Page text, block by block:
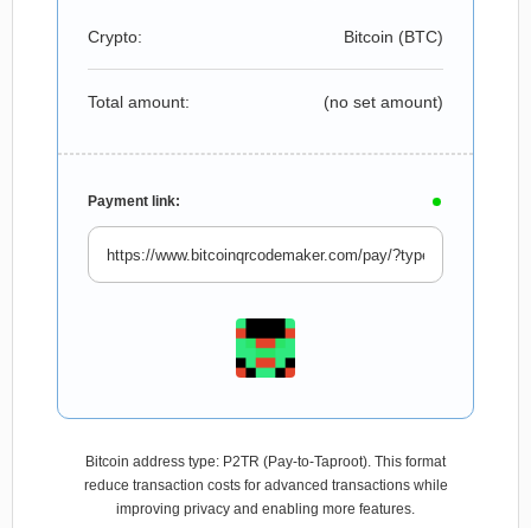
Crypto: Bitcoin (BTC)
Total amount: (no set amount)
Payment link:
Bitcoin address type: P2TR (Pay-to-Taproot). This format
reduce transaction costs for advanced transactions while
improving privacy and enabling more features.